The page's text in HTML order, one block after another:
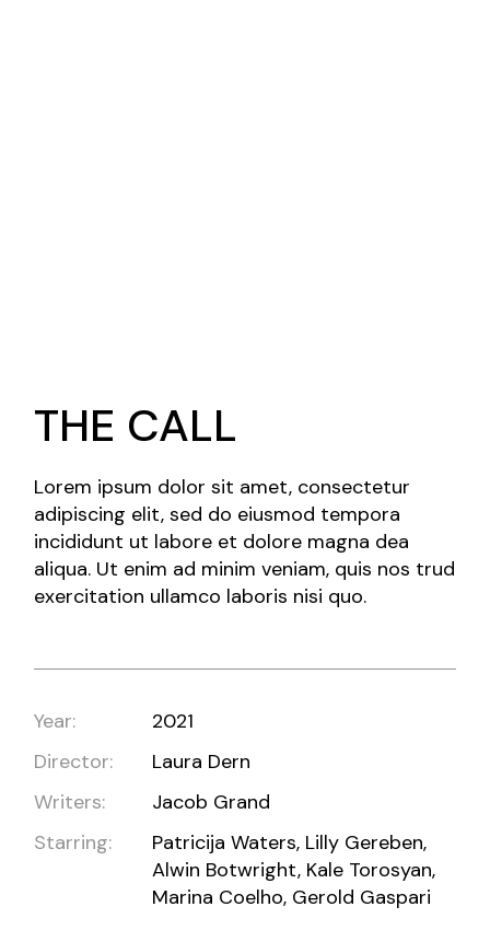
THE CALL
Lorem ipsum dolor sit amet, consectetur
adipiscing elit, sed do eiusmod tempora
incididunt ut labore et dolore magna dea
aliqua. Ut enim ad minim veniam, quis nos trud
exercitation ullamco laboris nisi quo.
Year:
2021
Director:
Laura Dern
Writers:
Jacob Grand
Starring:
Patricija Waters, Lilly Gereben,
Alwin Botwright, Kale Torosyan,
Marina Coelho, Gerold Gaspari